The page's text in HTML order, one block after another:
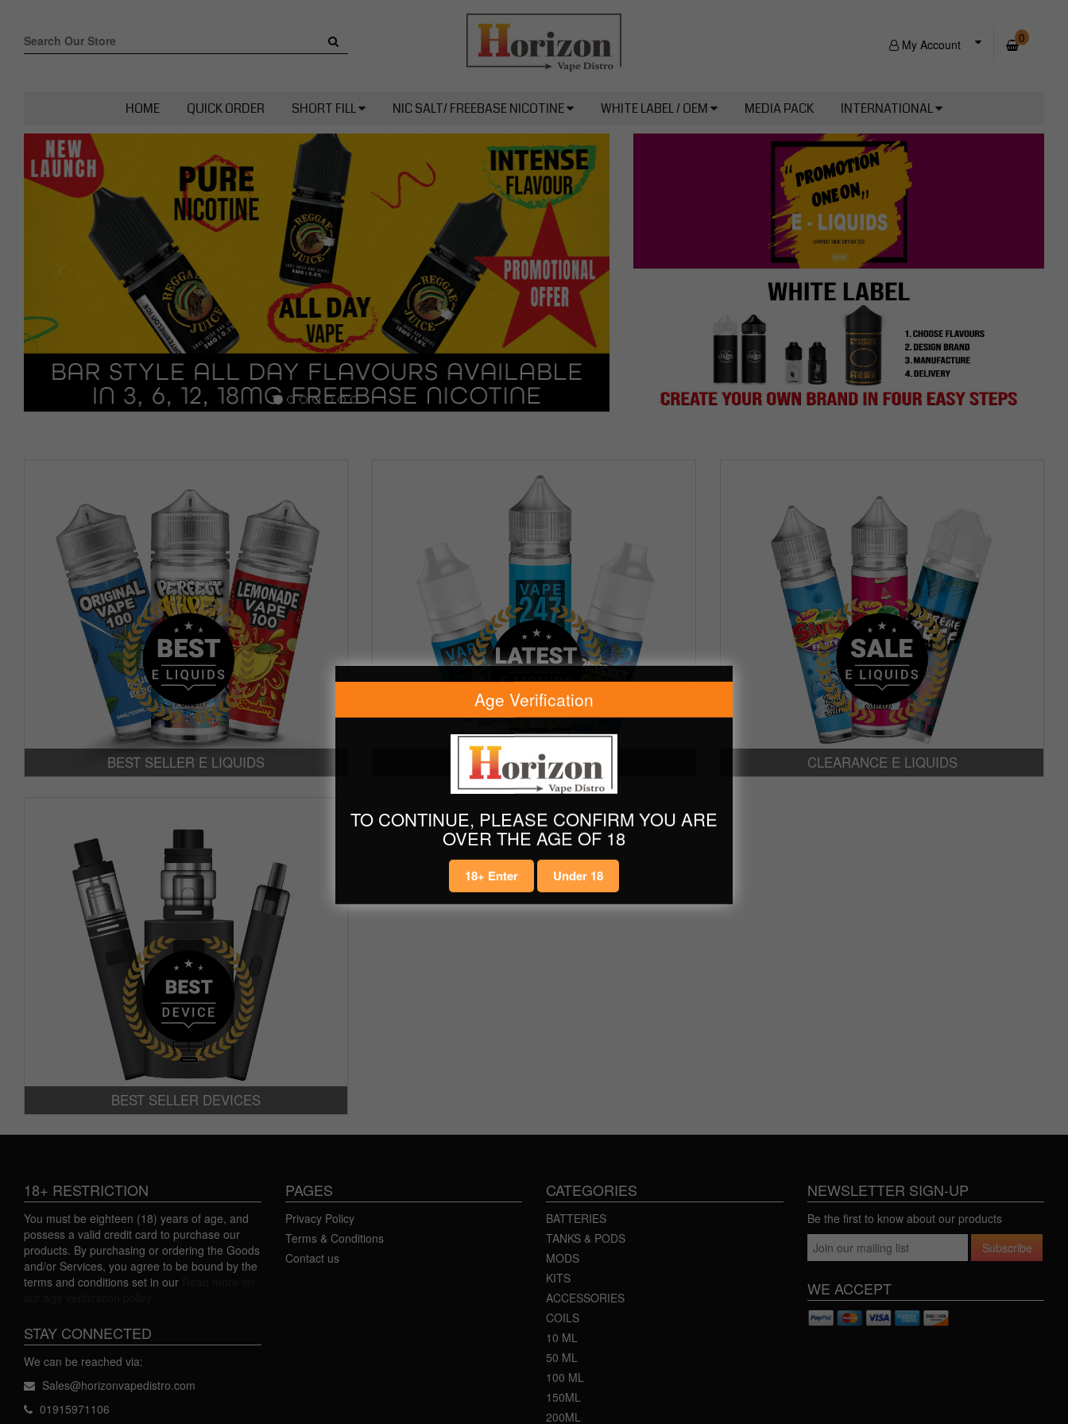
Age Verification
TO CONTINUE, PLEASE CONFIRM YOU ARE
OVER THE AGE OF 18
18+ Enter Under 18
My Account 0
HOME QUICK ORDER SHORT FILL NIC SALT/ FREEBASE NICOTINE WHITE LABEL / OEM MEDIA PACK INTERNATIONAL
Previous Next
BEST SELLER E LIQUIDS LATEST E LIQUIDS CLEARANCE E LIQUIDS
BEST SELLER DEVICES
18+ RESTRICTION
You must be eighteen (18) years of age, and
possess a valid credit card to purchase our
products. By purchasing or ordering the Goods
and/or Services, you agree to be bound by the
terms and conditions set in our
STAY CONNECTED
We can be reached via:
Sales@horizonvapedistro.com
01915971106
PAGES
Privacy Policy
Terms & Conditions
Contact us
CATEGORIES
BATTERIES
TANKS & PODS
MODS
KITS
ACCESSORIES
COILS
10 ML
50 ML
100 ML
150ML
200ML
NEWSLETTER SIGN-UP
Be the first to know about our products
Subscribe
WE ACCEPT